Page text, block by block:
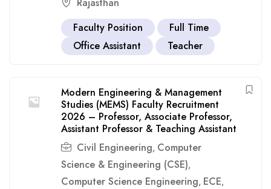
Faculty Position
Full Time
Office Assistant
Teacher
Modern Engineering & Management
Studies (MEMS) Faculty Recruitment
2026 – Professor, Associate Professor,
Assistant Professor & Teaching Assistant
Civil Engineering, Computer
Science & Engineering (CSE),
Computer Science Engineering, ECE,